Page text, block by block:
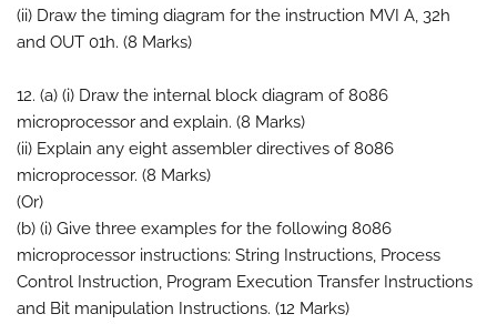
(ii) Draw the timing diagram for the instruction MVI A, 32h
and OUT 01h. (8 Marks)
12. (a) (i) Draw the internal block diagram of 8086
microprocessor and explain. (8 Marks)
(ii) Explain any eight assembler directives of 8086
microprocessor. (8 Marks)
(Or)
(b) (i) Give three examples for the following 8086
microprocessor instructions: String Instructions, Process
Control Instruction, Program Execution Transfer Instructions
and Bit manipulation Instructions. (12 Marks)